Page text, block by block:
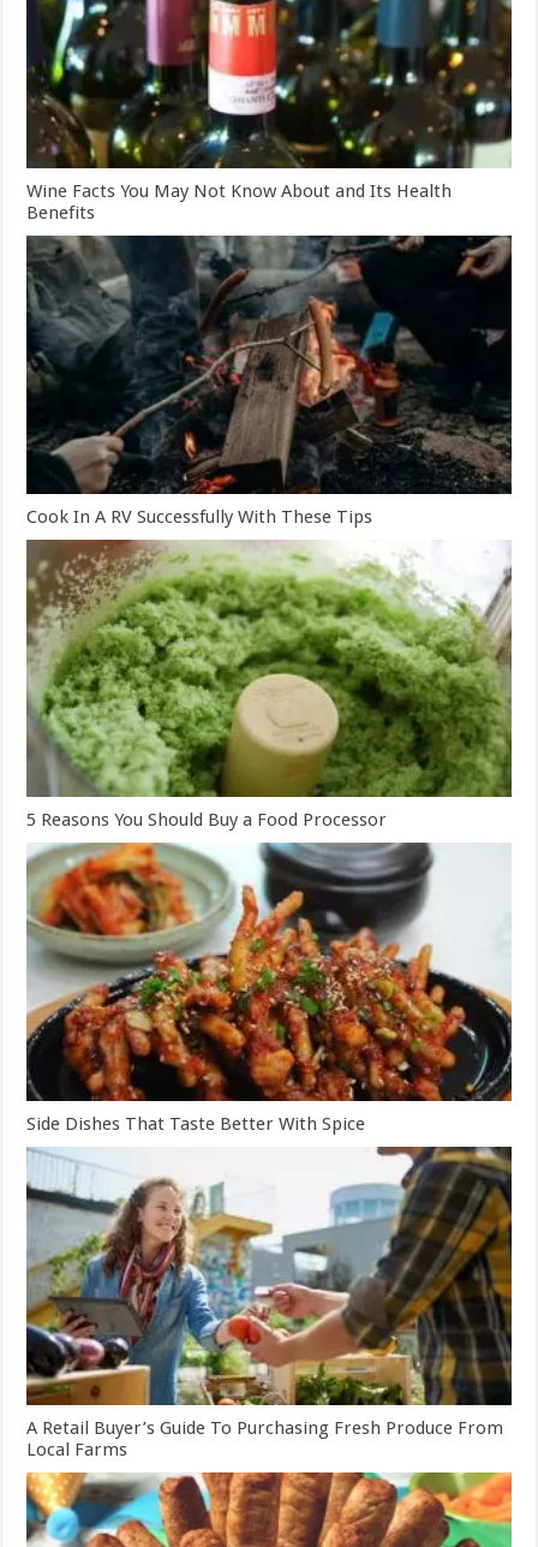
Wine Facts You May Not Know About and Its Health
Benefits
Cook In A RV Successfully With These Tips
5 Reasons You Should Buy a Food Processor
Side Dishes That Taste Better With Spice
A Retail Buyer’s Guide To Purchasing Fresh Produce From
Local Farms